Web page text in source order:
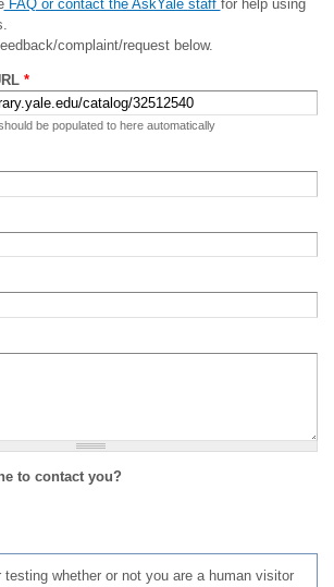
FAQ or contact the AskYale staff for help using
complaint/request below.
*
be populated to here automatically
to contact you?
whether or not you are a human visitor